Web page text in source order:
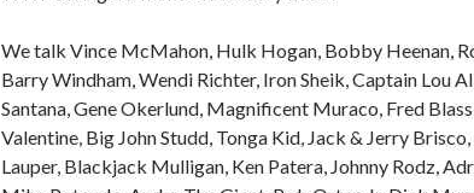
We talk Vince McMahon, Hulk Hogan, Bobby Heenan,
Barry Windham, Wendi Richter, Iron Sheik, Captain Lou
Santana, Gene Okerlund, Magnificent Muraco, Fred
Valentine, Big John Studd, Tonga Kid, Jack & Jerry
Lauper, Blackjack Mulligan, Ken Patera, Johnny Rodz,